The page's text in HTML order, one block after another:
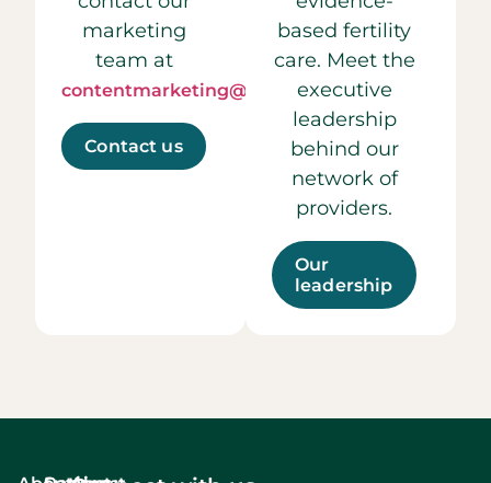
marketing
team at
contentmarketing@ccrmivf.com.
Contact us
based fertility
care. Meet the
executive
leadership
behind our
network of
providers.
Our
leadership